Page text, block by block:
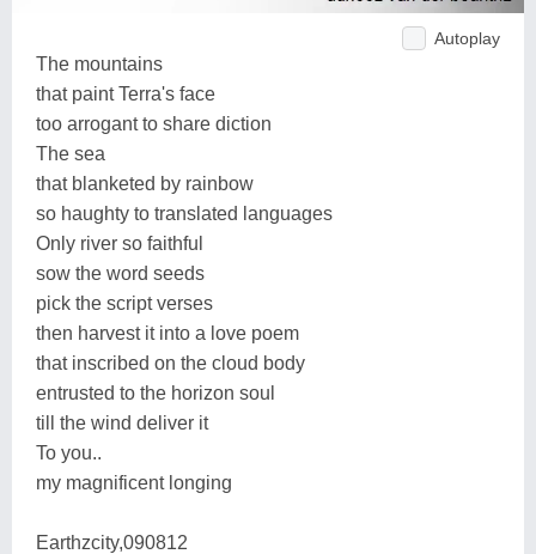
Autoplay
The mountains
that paint Terra's face
too arrogant to share diction
The sea
that blanketed by rainbow
so haughty to translated languages
Only river so faithful
sow the word seeds
pick the script verses
then harvest it into a love poem
that inscribed on the cloud body
entrusted to the horizon soul
till the wind deliver it
To you..
my magnificent longing
Earthzcity,090812